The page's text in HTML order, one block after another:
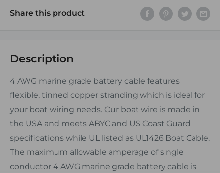
Share this product
Description
4 AWG marine grade battery cable features
flexible, tinned copper stranding which is ideal for
your boat wiring needs. Our boat wire is made in
the USA and meets ABYC and US Coast Guard
specifications while UL listed as UL1426 Boat Cable.
The maximum allowable amperage of single
conductor 4 AWG marine grade battery cable is